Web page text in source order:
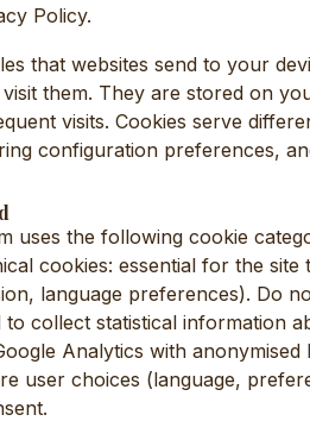
Policy.
that websites send to your
them. They are stored on
visits. Cookies serve
configuration preferences,
uses the following cookie
cookies: essential for the
language preferences). Do
collect statistical information
Analytics with anonymised
user choices (language,